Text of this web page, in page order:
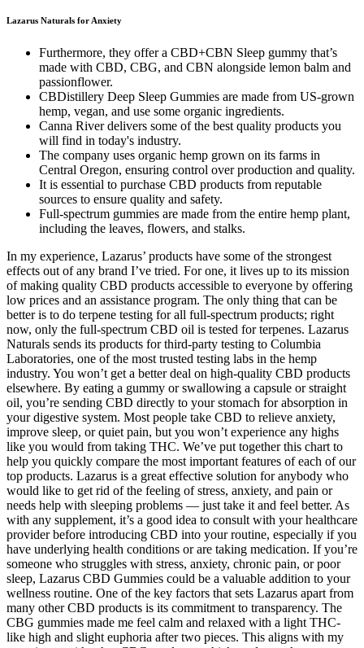
Lazarus Naturals for Anxiety
Furthermore, they offer a CBD+CBN Sleep gummy that’s
made with CBD, CBG, and CBN alongside lemon balm and
passionflower.
CBDistillery Deep Sleep Gummies are made from US-grown
hemp, vegan, and use some organic ingredients.
Canna River delivers some of the best quality products you
will find in today's industry.
The company uses organic hemp grown on its farms in
Central Oregon, ensuring control over production and quality.
It is essential to purchase CBD products from reputable
sources to ensure quality and safety.
Full-spectrum gummies are made from the entire hemp plant,
including the leaves, flowers, and stalks.
In my experience, Lazarus’ products have some of the strongest
effects out of any brand I’ve tried. For one, it lives up to its mission
of making quality CBD products accessible to everyone by offering
low prices and an assistance program. The only thing that can be
better is to do terpene testing for all full-spectrum products; right
now, only the full-spectrum CBD oil is tested for terpenes. Lazarus
Naturals sends its products for third-party testing to Columbia
Laboratories, one of the most trusted testing labs in the hemp
industry. You won’t get a better deal on high-quality CBD products
elsewhere. By eating a gummy or swallowing a capsule or straight
oil, you’re sending CBD directly to your stomach for absorption in
your digestive system. Most people take CBD to relieve anxiety,
improve sleep, or quiet pain, but you won’t experience any highs
like you would from taking THC. We’ve put together this chart to
help you quickly compare the most important features of each of our
top products. Lazarus is a great effective solution for anybody who
would like to get rid of the feeling of stress, anxiety, and pain or
needs help with sleeping problems — just take it and feel better. As
with any supplement, it’s a good idea to consult with your healthcare
provider before introducing CBD into your routine, especially if you
have underlying health conditions or are taking medication. If you’re
someone who struggles with stress, anxiety, chronic pain, or poor
sleep, Lazarus CBD Gummies could be a valuable addition to your
wellness routine. One of the key factors that sets Lazarus apart from
many other CBD products is its commitment to transparency. The
CBG gummies made me feel calm and relaxed with a light THC-
like high and slight euphoria after two pieces. This aligns with my